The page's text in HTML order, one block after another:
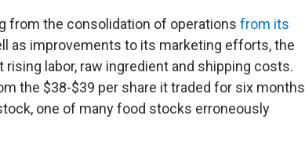
from the consolidation of operations from its
as improvements to its marketing efforts, the
labor, raw ingredient and shipping costs.
the $38-$39 per share it traded for six months
one of many food stocks erroneously